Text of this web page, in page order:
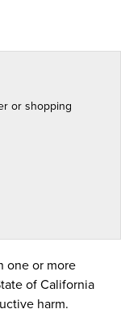
or shopping
one or more
of California
harm.